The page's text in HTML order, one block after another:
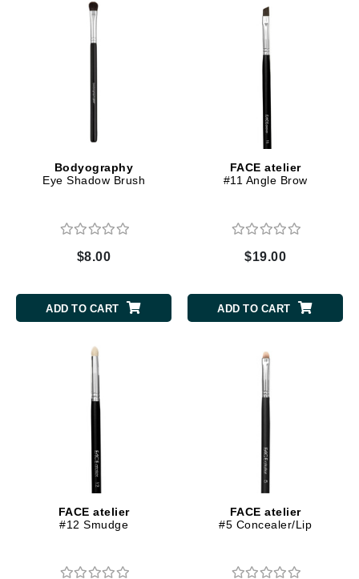
Bodyography
Eye Shadow Brush
$8.00
ADD TO CART
FACE atelier
#11 Angle Brow
$19.00
ADD TO CART
FACE atelier
#12 Smudge
FACE atelier
#5 Concealer/Lip